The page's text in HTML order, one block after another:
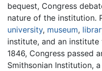
bequest, Congress
nature of the institution.
university, museum,
institute, and an
1846, Congress passed
Smithsonian Institution,